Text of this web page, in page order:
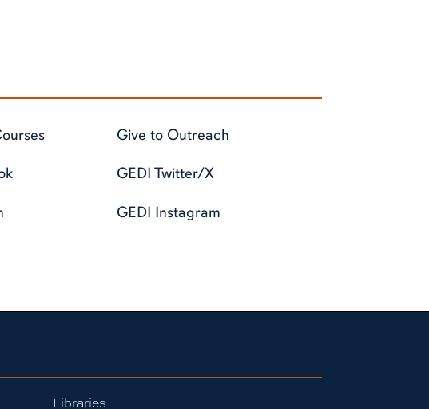
Give to Outreach
GEDI Twitter/X
GEDI Instagram
Libraries